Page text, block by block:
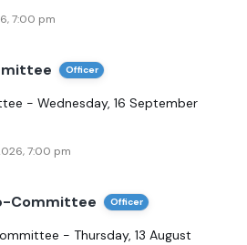
7:00 pm
Officer
- Wednesday, 16 September
7:00 pm
Committee Officer
- Thursday, 13 August